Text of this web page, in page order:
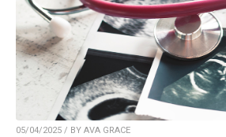
05/04/2025 / BY AVA GRACE